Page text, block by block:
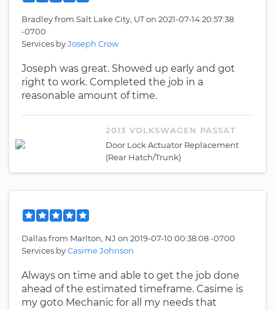
Bradleyfrom Salt Lake City, UTon 2021-07-14 20:57:38
-0700
Services byJoseph Crow
Joseph was great. Showed up early and got
right to work. Completed the job in a
reasonable amount of time.
2013 VOLKSWAGEN PASSAT
Door Lock Actuator Replacement
(Rear Hatch/Trunk)
Dallasfrom Marlton, NJ on 2019-07-10 00:38:08 -0700
Services byCasime Johnson
Always on time and able to get the job done
ahead of the estimated timeframe. Casime is
my goto Mechanic for all my needs that